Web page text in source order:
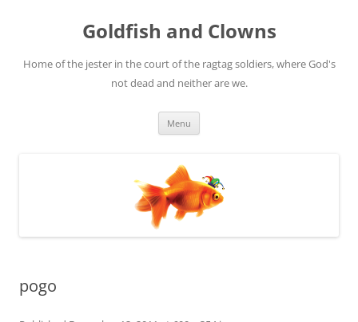
Goldfish and Clowns
Home of the jester in the court of the ragtag soldiers, where God's
not dead and neither are we.
Menu
pogo